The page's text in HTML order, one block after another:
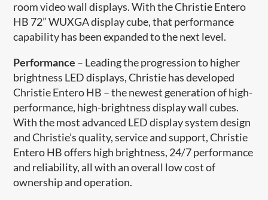
room video wall displays. With the Christie Entero
HB 72” WUXGA display cube, that performance
capability has been expanded to the next level.
Performance – Leading the progression to higher
brightness LED displays, Christie has developed
Christie Entero HB – the newest generation of high-
performance, high-brightness display wall cubes.
With the most advanced LED display system design
and Christie’s quality, service and support, Christie
Entero HB offers high brightness, 24/7 performance
and reliability, all with an overall low cost of
ownership and operation.